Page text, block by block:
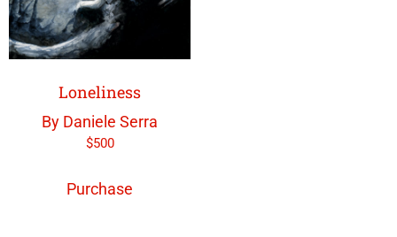
Loneliness
By Daniele Serra
$500
Purchase